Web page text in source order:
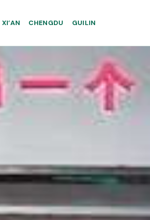
XI’AN CHENGDU GUILIN